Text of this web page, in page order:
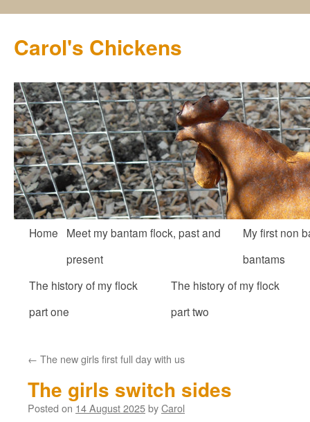
Carol's Chickens
Skip
content
Home
Meet my bantam flock, past and
present
My first non
bantams
The history of my flock
part one
The history of my flock
part two
← The new girls first full day with us
The girls switch sides
Posted on 14 August 2025byCarol